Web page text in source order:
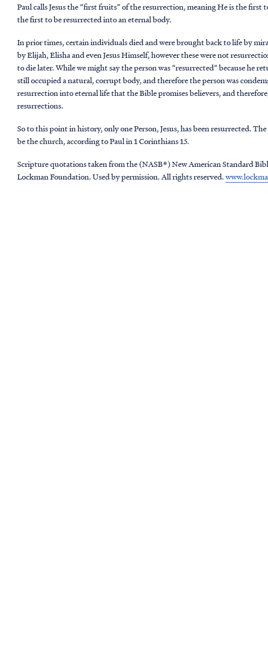
Paul calls Jesus the “first fruits” of the resurrection, meaning He is the first
the first to be resurrected into an eternal body.
In prior times, certain individuals died and were brought back to life by
by Elijah, Elisha and even Jesus Himself, however these were not
to die later. While we might say the person was “resurrected” because he
still occupied a natural, corrupt body, and therefore the person was
resurrection into eternal life that the Bible promises believers, and
resurrections.
So to this point in history, only one Person, Jesus, has been resurrected.
be the church, according to Paul in 1 Corinthians 15.
Scripture quotations taken from the (NASB®) New American Standard
Lockman Foundation. Used by permission. All rights reserved.